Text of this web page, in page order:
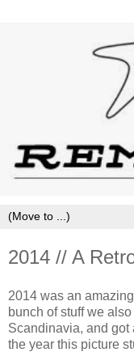
2014 // A
2014 was an
bunch of stuff we
Scandinavia, and
the year this picture